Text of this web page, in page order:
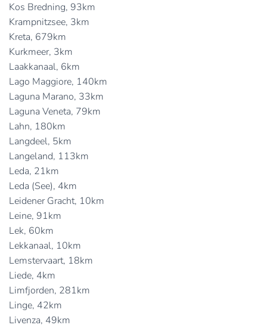
Kos Bredning, 93km
Krampnitzsee, 3km
Kreta, 679km
Kurkmeer, 3km
Laakkanaal, 6km
Lago Maggiore, 140km
Laguna Marano, 33km
Laguna Veneta, 79km
Lahn, 180km
Langdeel, 5km
Langeland, 113km
Leda, 21km
Leda (See), 4km
Leidener Gracht, 10km
Leine, 91km
Lek, 60km
Lekkanaal, 10km
Lemstervaart, 18km
Liede, 4km
Limfjorden, 281km
Linge, 42km
Livenza, 49km